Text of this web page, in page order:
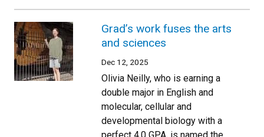
Grad’s work fuses the arts
and sciences
Dec 12, 2025
Olivia Neilly, who is earning a
double major in English and
molecular, cellular and
developmental biology with a